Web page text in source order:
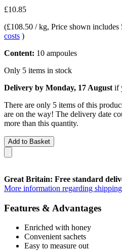
£10.85
(£108.50 / kg, Price shown includes
costs )
Content: 10 ampoules
Only 5 items in stock
Delivery by Monday, 17 August if
There are only 5 items of this
are on the way! The delivery date
more than this quantity.
Add to Basket
Great Britain: Free standard
More information regarding
Features & Advantages
Enriched with honey
Convenient sachets
Easy to measure out